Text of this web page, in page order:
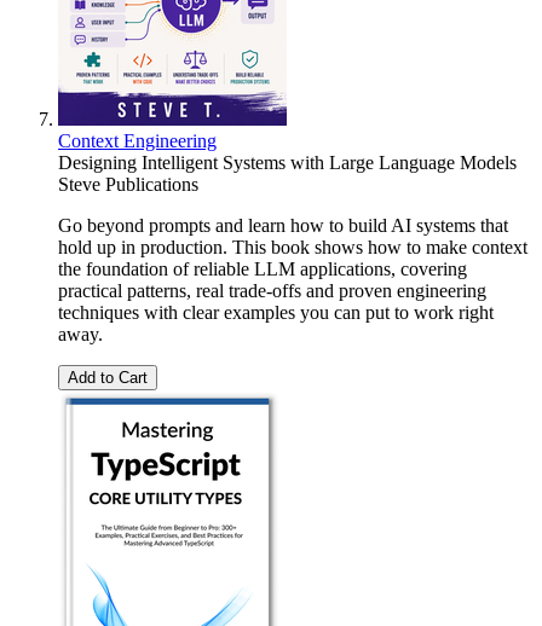
Context Engineering
Designing Intelligent Systems with Large Language Models
Steve Publications
Go beyond prompts and learn how to build AI systems that
hold up in production. This book shows how to make context
the foundation of reliable LLM applications, covering
practical patterns, real trade-offs and proven engineering
techniques with clear examples you can put to work right
away.
Add to Cart